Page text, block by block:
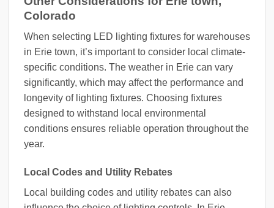
Colorado
When selecting LED lighting fixtures for warehouses
in Erie town, it’s important to consider local climate-
specific conditions. The weather in Erie can vary
significantly, which may affect the performance and
longevity of lighting fixtures. Choosing fixtures
designed to withstand local environmental
conditions ensures reliable operation throughout the
year.
Local Codes and Utility Rebates
Local building codes and utility rebates can also